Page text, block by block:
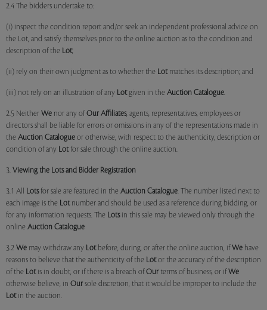
2.4 The bidders undertake to:
(i) inspect the condition report and/or seek an independent professional advice on
the Lot, and satisfy themselves prior to the online auction as to the condition and
description of the Lot;
(ii) rely on their own judgment as to whether the Lotmatches its description; and
(iii) not rely on an illustration of any Lotgiven in the Auction Catalogue.
2.5 Neither We nor any of Our Affiliates, agents, representatives, employees or
directors shall be liable for errors or omissions in any of the representations made in
the Auction Catalogue or otherwise, with respect to the authenticity, description or
condition of any Lotfor sale through the online auction.
3. Viewing the Lots and Bidder Registration
3.1 All Lotsfor sale are featured in the Auction Catalogue. The number listed next to
each image is the Lotnumber and should be used as a reference during bidding, or
for any information requests. The Lotsin this sale may be viewed only through the
online Auction Catalogue
3.2 We may withdraw any Lotbefore, during, or after the online auction, if We have
reasons to believe that the authenticity of the Lotor the accuracy of the description
of the Lotis in doubt, or if there is a breach of Our terms of business, or if We
otherwise believe, in Our sole discretion, that it would be improper to include the
Lotin the auction.